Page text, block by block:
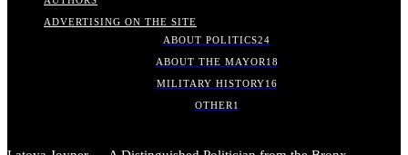
ADVERTISING ON THE SITE
ABOUT POLITICS24
ABOUT THE MAYOR 18
MILITARY HISTORY16
OTHER 1